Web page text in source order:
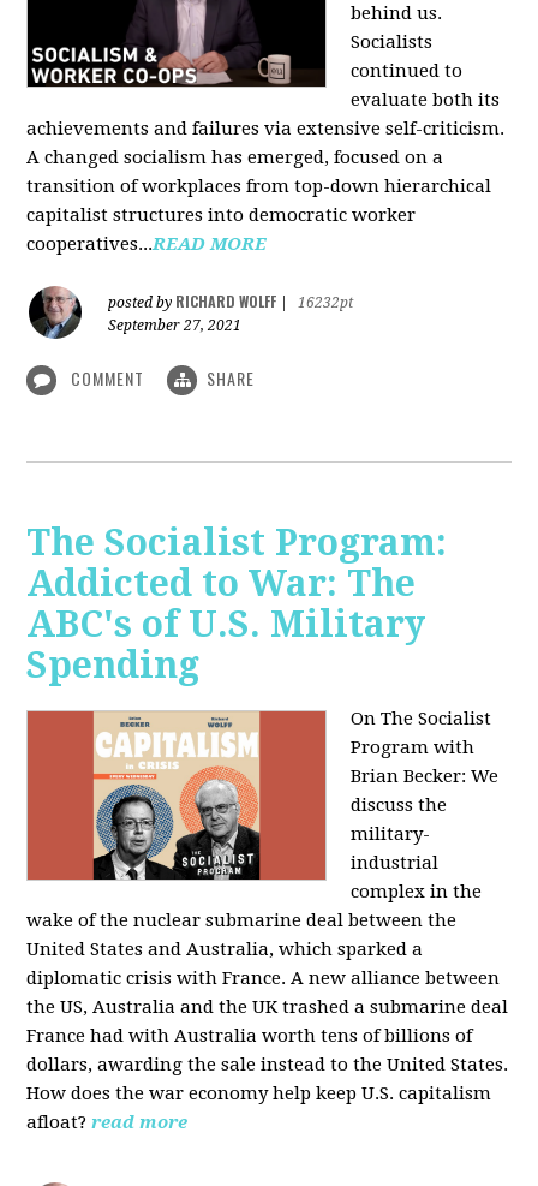
behind us.
Socialists
continued to
evaluate both its
achievements and failures via extensive self-criticism.
A changed socialism has emerged, focused on a
transition of workplaces from top-down hierarchical
capitalist structures into democratic worker
cooperatives...READ MORE
posted by RICHARD WOLFF
16232pt
September 27, 2021
COMMENT SHARE
The Socialist Program:
Addicted to War: The
ABC's of U.S. Military
Spending
On The Socialist
Program with
Brian Becker: We
discuss the
military-
industrial
complex in the
wake of the nuclear submarine deal between the
United States and Australia, which sparked a
diplomatic crisis with France. A new alliance between
the US, Australia and the UK trashed a submarine deal
France had with Australia worth tens of billions of
dollars, awarding the sale instead to the United States.
How does the war economy help keep U.S. capitalism
afloat? read more